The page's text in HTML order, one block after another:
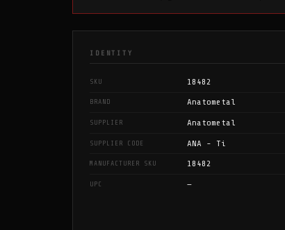
IDENTITY
SKU 18482
BRAND Anatometal
SUPPLIER Anatometal
SUPPLIER CODE ANA - Ti
MANUFACTURER SKU 18482
UPC —